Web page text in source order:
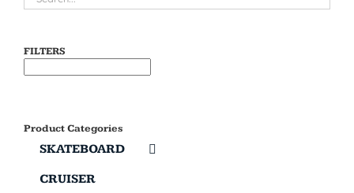
FILTERS
Product Categories
SKATEBOARD
CRUISER